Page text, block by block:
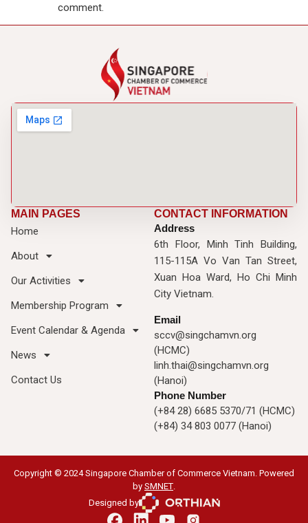
comment.
MAIN PAGES
Home
About
Our Activities
Membership Program
Event Calendar & Agenda
News
Contact Us
CONTACT INFORMATION
Address
6th Floor, Minh Tinh Building,
115-115A Vo Van Tan Street,
Xuan Hoa Ward, Ho Chi Minh
City Vietnam.
Email
sccv@singchamvn.org
(HCMC)
linh.thai@singchamvn.org
(Hanoi)
Phone Number
(+84 28) 6685 5370/71 (HCMC)
(+84) 34 803 0077 (Hanoi)
Copyright © 2024 Singapore Chamber of Commerce Vietnam. Powered
by SMNET
Designed by